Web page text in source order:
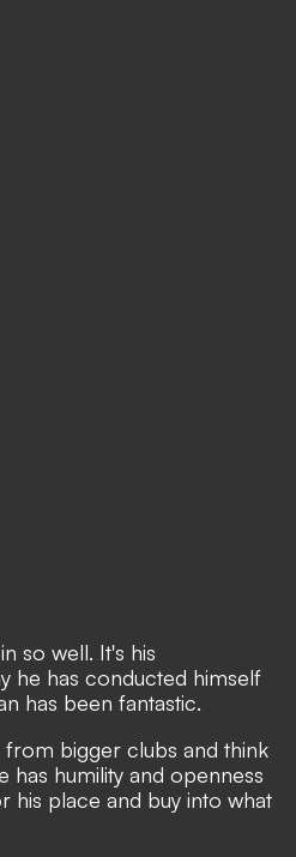
so well. It's his
he has conducted himself
has been fantastic.
bigger clubs and think
has humility and openness
his place and buy into what